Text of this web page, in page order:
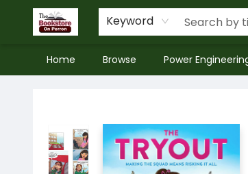
Keyword
Home Browse Power